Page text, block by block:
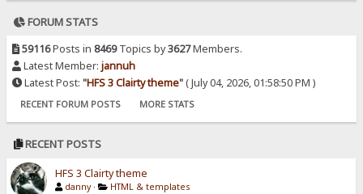
FORUM STATS
59116Posts in 8469Topics by3627Members.
Latest Member: jannuh
Latest Post: "HFS 3 Clairty theme"( July 04, 2026, 01:58:50 PM )
RECENT FORUM POSTS MORE STATS
RECENT POSTS
HFS 3 Clairty theme
danny · HTML & templates